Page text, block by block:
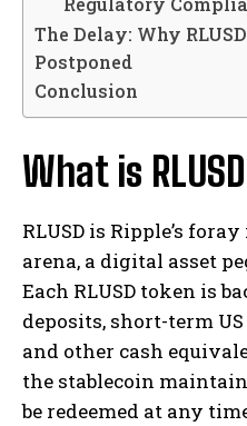
The Delay: Why
Postponed
Conclusion
What is
RLUSD is Ripple’s
arena, a digital asset
Each RLUSD token is
deposits, short-term
and other cash
the stablecoin
be redeemed at any